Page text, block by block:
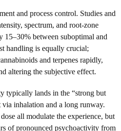
and process control. Studies and
spectrum, and root-zone
between suboptimal and
handling is equally crucial;
and terpenes rapidly,
altering the subjective effect.
typically lands in the “strong but
via inhalation and a long runway.
all modulate the experience, but
of pronounced psychoactivity from